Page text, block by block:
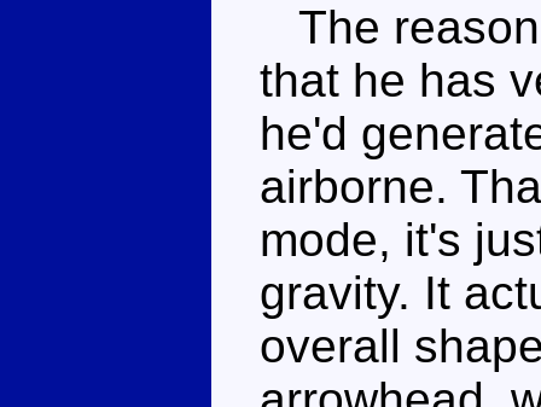
The
that he has
he'd
airborne.
mode, it's
gravity. It
overall